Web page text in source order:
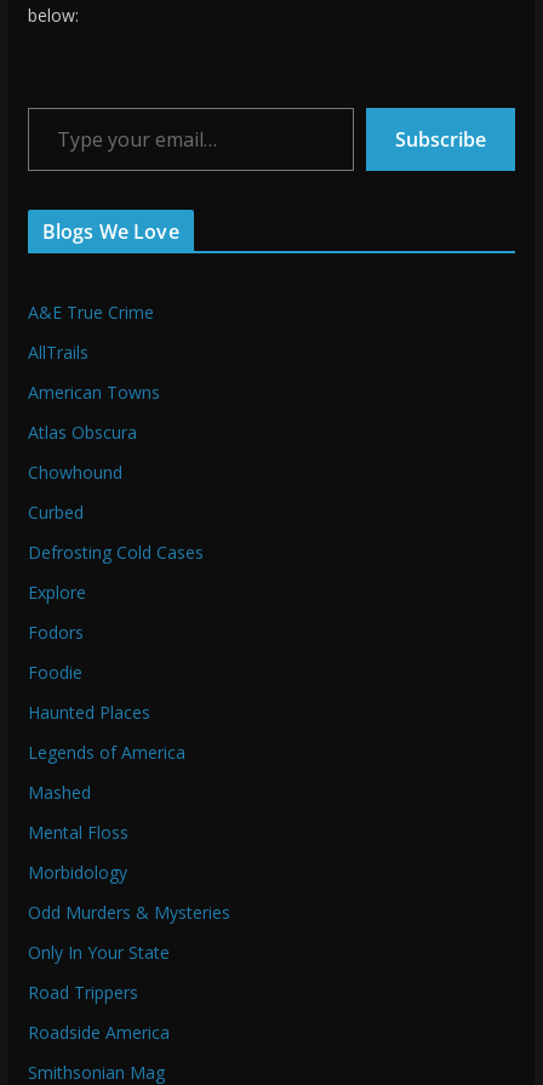
below:
Type your email…
Subscribe
Blogs We Love
A&E True Crime
AllTrails
American Towns
Atlas Obscura
Chowhound
Curbed
Defrosting Cold Cases
Explore
Fodors
Foodie
Haunted Places
Legends of America
Mashed
Mental Floss
Morbidology
Odd Murders & Mysteries
Only In Your State
Road Trippers
Roadside America
Smithsonian Mag